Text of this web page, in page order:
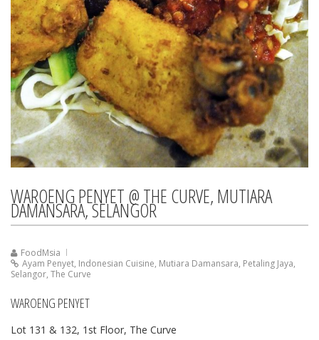
WAROENG PENYET @ THE CURVE, MUTIARA
DAMANSARA, SELANGOR
FoodMsia
Ayam Penyet, Indonesian Cuisine, Mutiara Damansara, Petaling Jaya,
Selangor, The Curve
WAROENG PENYET
Lot 131 & 132, 1st Floor, The Curve